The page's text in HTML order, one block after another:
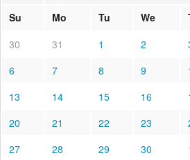
Su
Mo Tu We
30
31 1 2
6
7 8 9
13
14 15 16
20
21 22 23
27
28 29 30